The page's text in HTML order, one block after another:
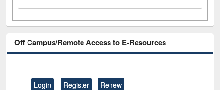
Off Campus/Remote Access to E-Resources
Login Register Renew